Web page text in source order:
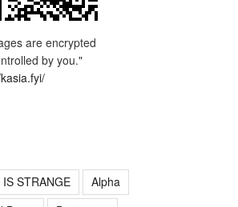
are encrypted
by you."
STRANGE
Alpha